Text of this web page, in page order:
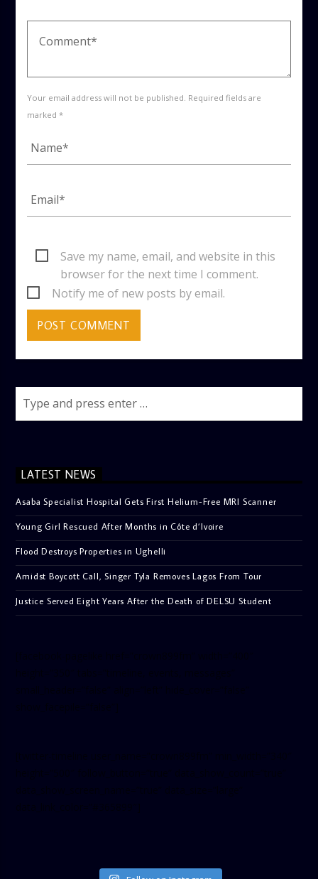
Your email address will not be published. Required fields are
marked *
Save my name, email, and website in this
browser for the next time I comment.
Notify me of new posts by email.
LATEST NEWS
Asaba Specialist Hospital Gets First Helium-Free MRI Scanner
Young Girl Rescued After Months in Côte d’Ivoire
Flood Destroys Properties in Ughelli
Amidst Boycott Call, Singer Tyla Removes Lagos From Tour
Justice Served Eight Years After the Death of DELSU Student